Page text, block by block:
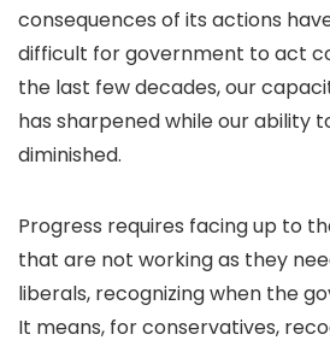
consequences of its actions
difficult for government to act
the last few decades, our
has sharpened while our ability
diminished.
Progress requires facing up to
that are not working as they
liberals, recognizing when the
It means, for conservatives,